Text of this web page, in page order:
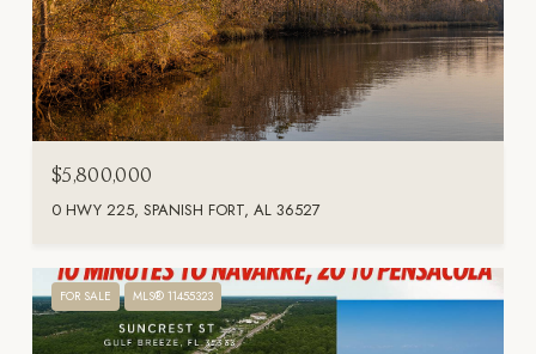
$5,800,000
0 HWY 225, SPANISH FORT, AL 36527
FOR SALE MLS® 11455323